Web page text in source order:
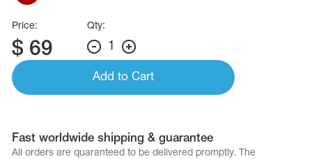
Price:
$ 69
Qty:
1
Add to Cart
Fast worldwide shipping & guarantee
All orders are quaranteed to be delivered promptly. The